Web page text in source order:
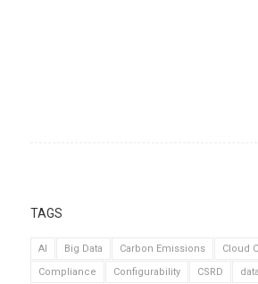
TAGS
AI Big Data Carbon Emissions
Cloud
Compliance
Configurability CSRD